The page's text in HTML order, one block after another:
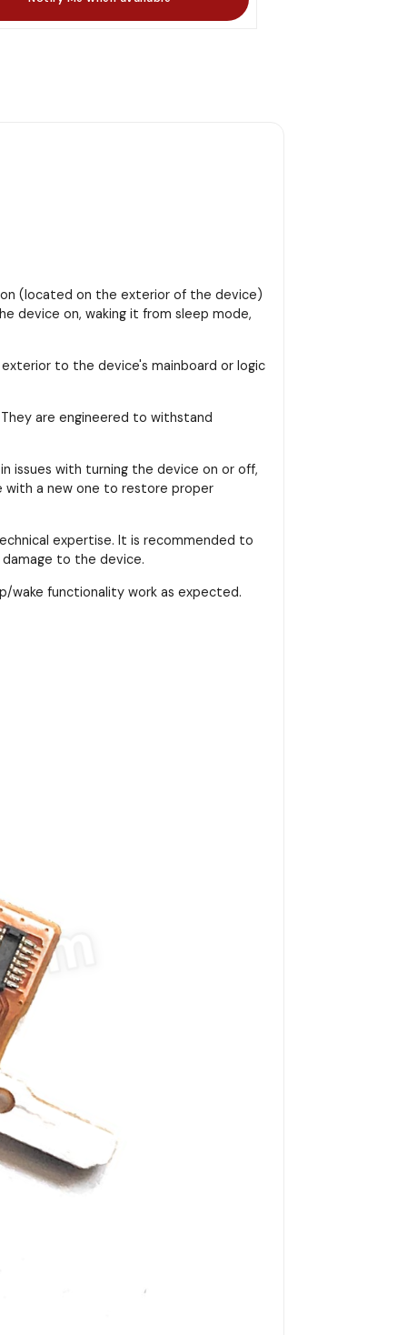
(located on the exterior of the device)
device on, waking it from sleep mode,
to the device's mainboard or logic
are engineered to withstand
issues with turning the device on or off,
with a new one to restore proper
expertise. It is recommended to
to the device.
functionality work as expected.